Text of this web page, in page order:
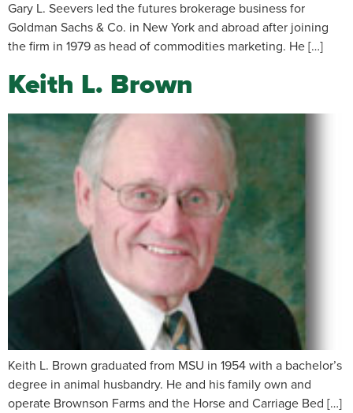
Gary L. Seevers led the futures brokerage business for
Goldman Sachs & Co. in New York and abroad after joining
the firm in 1979 as head of commodities marketing. He […]
Keith L. Brown
Keith L. Brown graduated from MSU in 1954 with a bachelor’s
degree in animal husbandry. He and his family own and
operate Brownson Farms and the Horse and Carriage Bed […]